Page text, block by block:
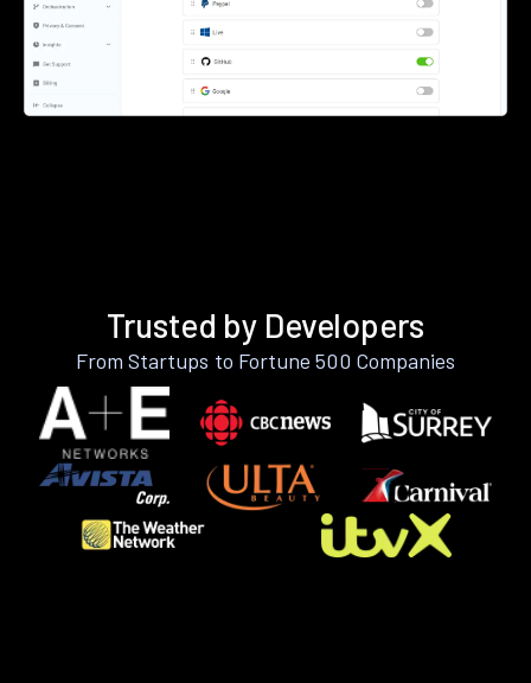
Trusted by Developers
From Startups to Fortune 500 Companies